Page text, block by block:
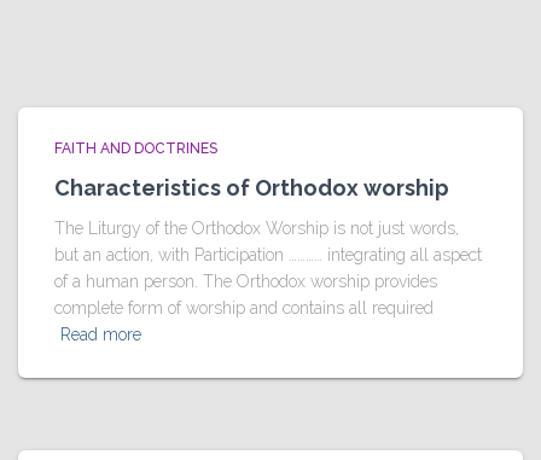
FAITH AND DOCTRINES
Characteristics of Orthodox worship
The Liturgy of the Orthodox Worship is not just words,
but an action, with Participation ………… integrating all aspect
of a human person. The Orthodox worship provides
complete form of worship and contains all required
Read more